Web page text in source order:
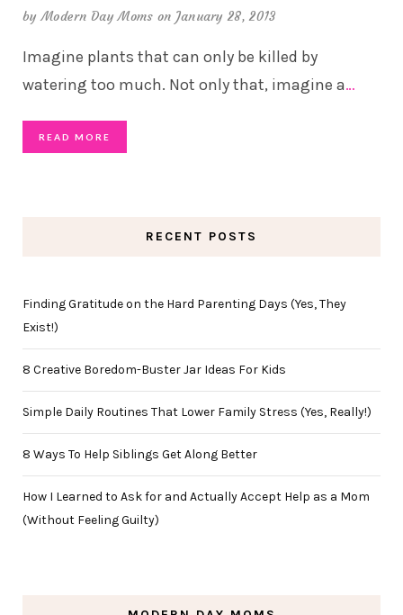
byModern Day Moms on January 28, 2013
Imagine plants that can only be killed by
watering too much. Not only that, imagine a…
READ MORE
RECENT POSTS
Finding Gratitude on the Hard Parenting Days (Yes, They
Exist!)
8 Creative Boredom-Buster Jar Ideas For Kids
Simple Daily Routines That Lower Family Stress (Yes, Really!)
8 Ways To Help Siblings Get Along Better
How I Learned to Ask for and Actually Accept Help as a Mom
(Without Feeling Guilty)